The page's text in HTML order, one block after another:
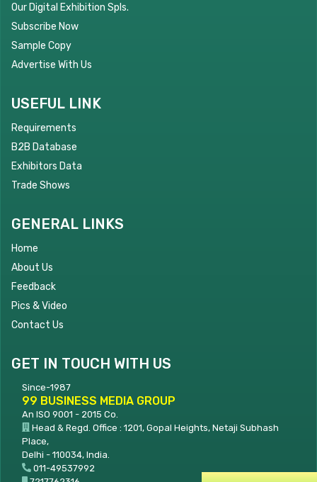
Our Digital Exhibition Spls.
Subscribe Now
Sample Copy
Advertise With Us
USEFUL LINK
Requirements
B2B Database
Exhibitors Data
Trade Shows
GENERAL LINKS
Home
About Us
Feedback
Pics & Video
Contact Us
GET IN TOUCH WITH US
Since-1987
99 BUSINESS MEDIA GROUP
An ISO 9001 - 2015 Co.
Head & Regd. Office : 1201, Gopal Heights, Netaji Subhash
Place,
Delhi - 110034, India.
011-49537992